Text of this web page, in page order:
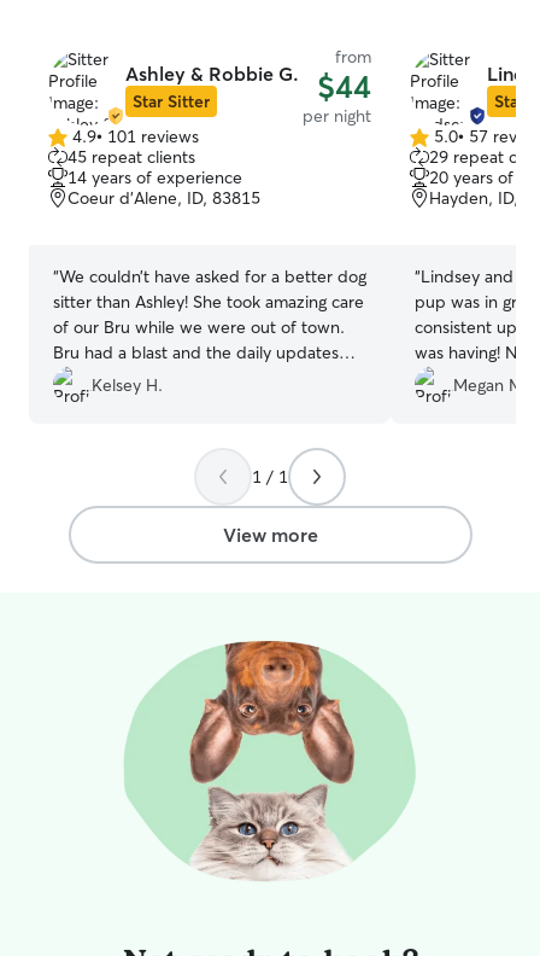
Ashley & Robbie G.
Star Sitter
from
$44
per night
4.9
out
of
5
4.9• 101 reviews
45 repeat clients
14 years of experience
Coeur d’Alene, ID, 83815
“We couldn’t have asked for a better dog
sitter than Ashley! She took amazing care
of our Bru while we were out of town.
Bru had a blast and the daily updates
she sent us were very appreciated. We
loved seeing how happy he was.
us completely worry-free. Ashley is the
BEST! We highly recommend her to
anyone needing a reliable, caring sitter!”
Kelsey H.
Star
5.0
out
of
5
5.0• 57
29 repeat
20 years of
Hayden, ID,
“Lindsey and
pup was in
consistent
was having! No
dog, and I trust
Megan M.
1 / 1
View more